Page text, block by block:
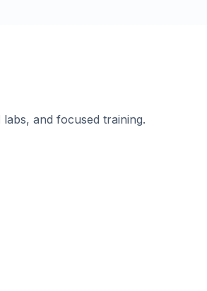
and focused training.